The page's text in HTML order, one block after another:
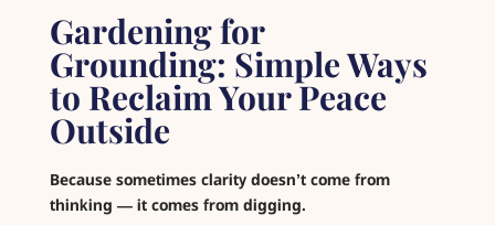
Gardening for
Grounding: Simple Ways
to Reclaim Your Peace
Outside
Because sometimes clarity doesn’t come from
thinking — it comes from digging.